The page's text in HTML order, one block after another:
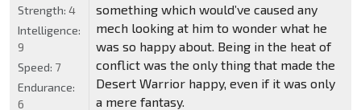
something which would’ve caused any
mech looking at him to wonder what he
was so happy about. Being in the heat of
conflict was the only thing that made the
Desert Warrior happy, even if it was only
a mere fantasy.
Strength: 4
Intelligence:
9
Speed: 7
Endurance:
6